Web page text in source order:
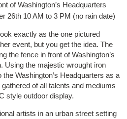
of Washington’s Headquarters
26th 10 AM to 3 PM (no rain date)
exactly as the one pictured
event, but you get the idea. The
the fence in front of Washington’s
Using the majestic wrought iron
Washington’s Headquarters as a
of all talents and mediums
style outdoor display.
artists in an urban street setting